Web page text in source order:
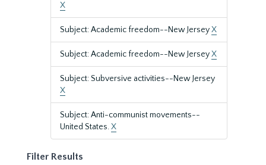
X
Subject: Academic freedom--New JerseyX
Subject: Academic freedom--New JerseyX
Subject: Subversive activities--New Jersey
X
Subject: Anti-communist movements--
United States.X
Filter Results